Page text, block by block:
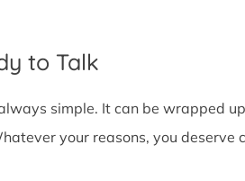
to Talk
simple. It can be wrapped
your reasons, you deserve